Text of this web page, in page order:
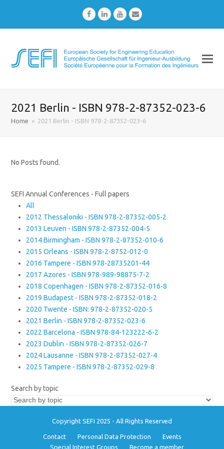
FacebookLinkedInYoutubeEmail
2021 Berlin - ISBN 978-2-87352-023-6
Home » 2021 Berlin - ISBN 978-2-87352-023-6
No Posts found.
SEFI Annual Conferences - Full papers
All
2012 Thessaloniki - ISBN 978-2-87352-005-2
2013 Leuven - ISBN 978-2-87352-004-5
2014 Birmingham - ISBN 978-2-87352-010-6
2015 Orleans - ISBN 978-2-8752-012-0
2016 Tampere - ISBN 978-28735201-44
2017 Azores - ISBN 978-989-98875-7-2
2018 Copenhagen - ISBN 978-2-87352-016-8
2019 Budapest - ISBN 978-2-87352-018-2
2020 Twente - ISBN: 978-2-87352-020-5
2021 Berlin - ISBN 978-2-87352-023-6
2022 Barcelona - ISBN 978-84-123222-6-2
2023 Dublin - ISBN 978-2-87352-026-7
2024 Lausanne - ISBN 978-2-87352-027-4
2025 Tampere - ISBN 978-2-87352-029-8
Search by topic
Copyright SEFI 2025 - All Rights Reserved
Contact Personal Data Protection
Events
Special Interest Groups
Become a member